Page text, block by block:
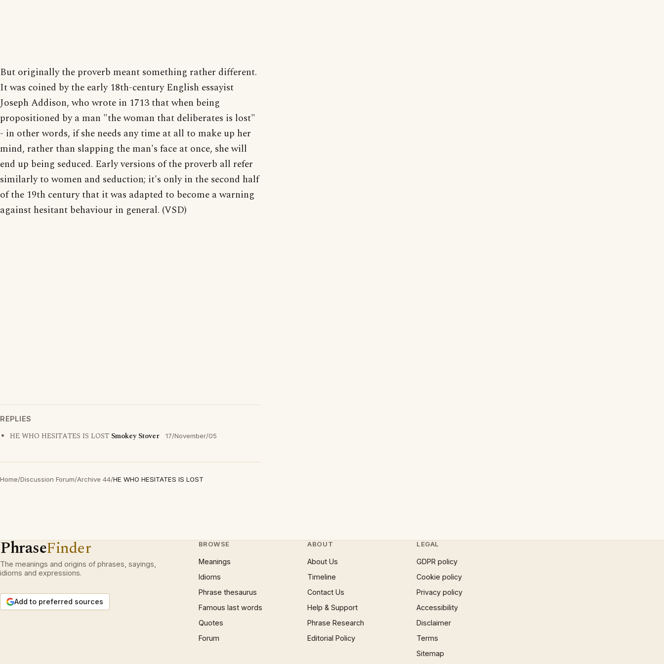
But originally the proverb meant something rather different.
It was coined by the early 18th-century English essayist
Joseph Addison, who wrote in 1713 that when being
propositioned by a man "the woman that deliberates is lost"
- in other words, if she needs any time at all to make up her
mind, rather than slapping the man's face at once, she will
end up being seduced. Early versions of the proverb all refer
similarly to women and seduction; it's only in the second half
of the 19th century that it was adapted to become a warning
against hesitant behaviour in general. (VSD)
REPLIES
HE WHO HESITATES IS LOST Smokey Stover 17/November/05
Home/Discussion Forum/Archive 44/HE WHO HESITATES IS LOST
PhraseFinder
The meanings and origins of phrases, sayings,
idioms and expressions.
Add to preferred sources
BROWSE
Meanings
Idioms
Phrase thesaurus
Famous last words
Quotes
Forum
ABOUT
About Us
Timeline
Contact Us
Help & Support
Phrase Research
Editorial Policy
LEGAL
GDPR policy
Cookie policy
Privacy policy
Accessibility
Disclaimer
Terms
Sitemap